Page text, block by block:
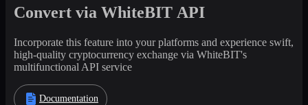
Convert via WhiteBIT API
Incorporate this feature into your platforms and experience swift,
high-quality cryptocurrency exchange via WhiteBIT's
multifunctional API service
Documentation